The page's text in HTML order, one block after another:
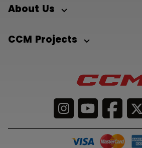
About Us
CCM Projects